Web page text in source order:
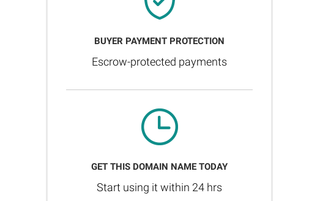
BUYER PAYMENT PROTECTION
Escrow-protected payments
GET THIS DOMAIN NAME TODAY
Start using it within 24 hrs